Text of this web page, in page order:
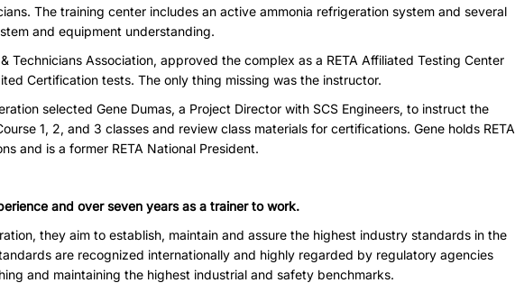
The training center includes an active ammonia refrigeration system and several
and equipment understanding.
Technicians Association, approved the complex as a RETA Affiliated Testing Center
Certification tests. The only thing missing was the instructor.
selected Gene Dumas, a Project Director with SCS Engineers, to instruct the
1, 2, and 3 classes and review class materials for certifications. Gene holds RETA
and is a former RETA National President.
and over seven years as a trainer to work.
they aim to establish, maintain and assure the highest industry standards in the
are recognized internationally and highly regarded by regulatory agencies
and maintaining the highest industrial and safety benchmarks.